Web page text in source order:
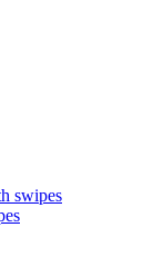
swipes